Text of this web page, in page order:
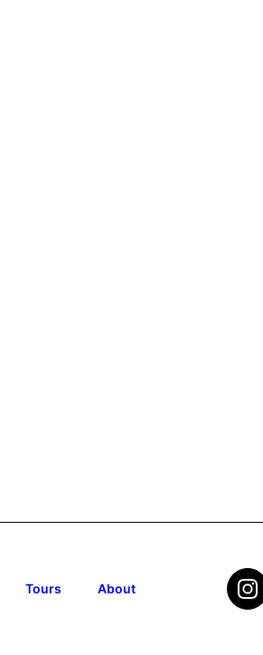
Tours About